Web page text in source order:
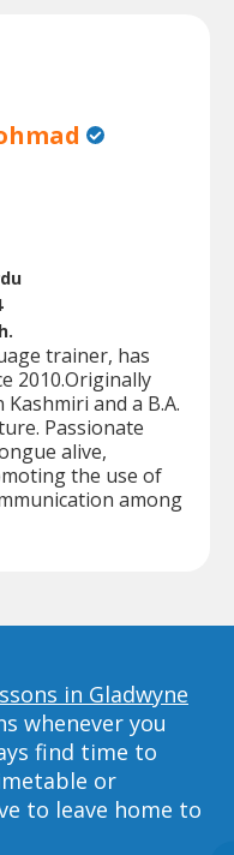
trainer, has
2010.Originally
and a B.A.
Passionate
alive,
the use of
among
in Gladwyne
whenever you
find time to
or
to leave home to